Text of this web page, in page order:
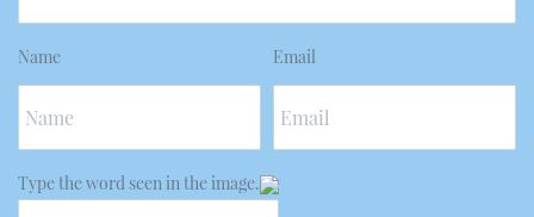
Name Email
Type the word seen in the image.